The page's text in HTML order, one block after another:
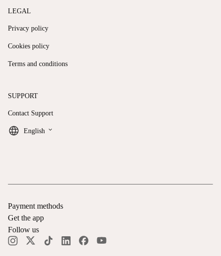
LEGAL
Privacy policy
Cookies policy
Terms and conditions
SUPPORT
Contact Support
English keyboard_arrow_down
Payment methods
Get the app
Follow us